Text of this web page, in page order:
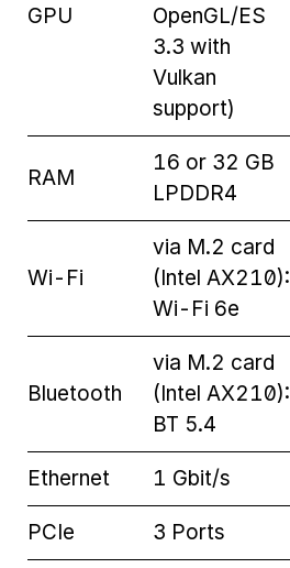
GPU
OpenGL/ES
3.3 with
Vulkan
support)
RAM
16 or 32 GB
LPDDR4
Wi-Fi
via M.2 card
(Intel AX210):
Wi-Fi 6e
Bluetooth
via M.2 card
(Intel AX210):
BT 5.4
Ethernet 1 Gbit/s
PCIe 3 Ports